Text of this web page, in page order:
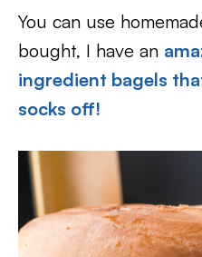
You can use
bought, I have an
ingredient bagels
socks off!